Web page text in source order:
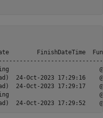
FinishDateTime
24-Oct-2023 17:29:16
24-Oct-2023